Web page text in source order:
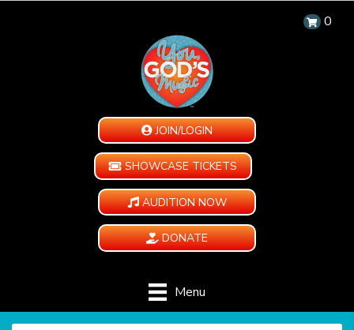
0
JOIN/LOGIN
SHOWCASE TICKETS
AUDITION NOW
DONATE
Menu